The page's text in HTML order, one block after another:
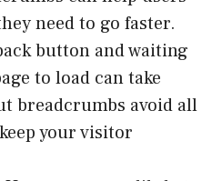
need to go faster.
button and waiting
to load can take
breadcrumbs avoid all
your visitor